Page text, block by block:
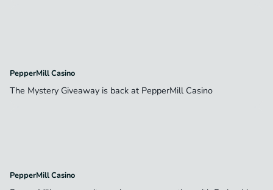
PepperMill Casino
The Mystery Giveaway is back at PepperMill Casino
PepperMill Casino